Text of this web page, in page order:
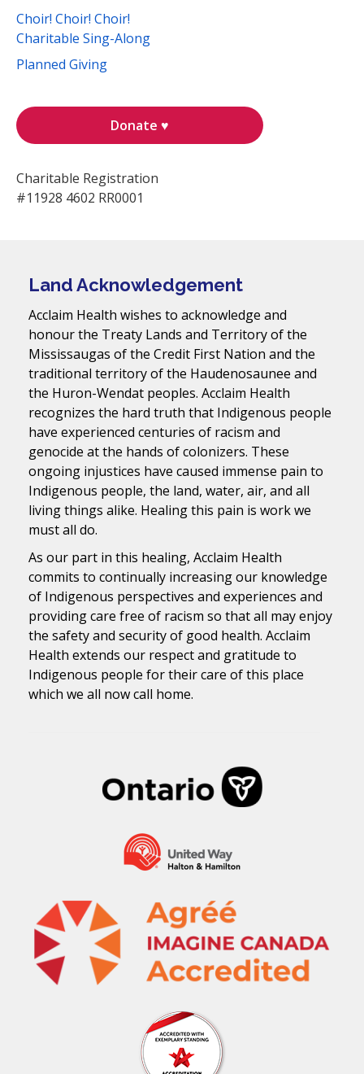
Choir! Choir! Choir!
Charitable Sing-Along
Planned Giving
Donate ♥
Charitable Registration
#11928 4602 RR0001
Land Acknowledgement
Acclaim Health wishes to acknowledge and
honour the Treaty Lands and Territory of the
Mississaugas of the Credit First Nation and the
traditional territory of the Haudenosaunee and
the Huron-Wendat peoples. Acclaim Health
recognizes the hard truth that Indigenous people
have experienced centuries of racism and
genocide at the hands of colonizers. These
ongoing injustices have caused immense pain to
Indigenous people, the land, water, air, and all
living things alike. Healing this pain is work we
must all do.
As our part in this healing, Acclaim Health
commits to continually increasing our knowledge
of Indigenous perspectives and experiences and
providing care free of racism so that all may enjoy
the safety and security of good health. Acclaim
Health extends our respect and gratitude to
Indigenous people for their care of this place
which we all now call home.